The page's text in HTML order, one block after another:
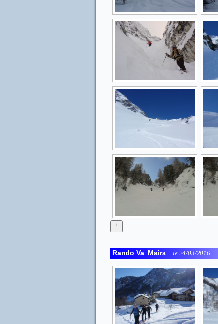
+
Rando Val Maira le 24/03/2016